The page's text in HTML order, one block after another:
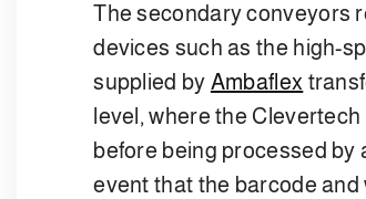
The secondary conveyors
devices such as the high-
supplied by Ambaflex
level, where the
before being processed by
event that the barcode